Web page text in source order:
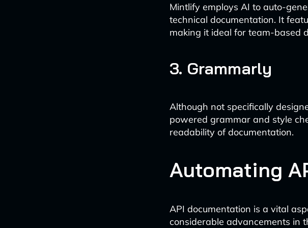
Mintlify employs AI to auto-
technical documentation. It
making it ideal for team-based
3. Grammarly
Although not specifically
powered grammar and style
readability of documentation.
Automating
API documentation is a vital
considerable advancements in